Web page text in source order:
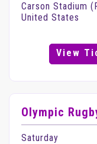
Carson Stadium
United States
View
Olympic
Saturday